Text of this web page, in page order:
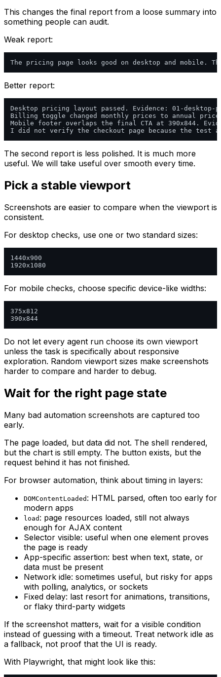
This changes the final report from a loose summary into
something people can audit.
Weak report:
Better report:
Desktop pricing layout passed. Evidence: 01-desktop-
Billing toggle changed monthly prices to annual
Mobile footer overlaps the final CTA at 390x844.
The second report is less polished. It is much more
useful. We will take useful over smooth every time.
Pick a stable viewport
Screenshots are easier to compare when the viewport is
consistent.
For desktop checks, use one or two standard sizes:
1440x900
For mobile checks, choose specific device-like widths:
375x812
Do not let every agent run choose its own viewport
unless the task is specifically about responsive
exploration. Random viewport sizes make screenshots
harder to compare and harder to debug.
Wait for the right page state
Many bad automation screenshots are captured too
early.
The page loaded, but data did not. The shell rendered,
but the chart is still empty. The button exists, but the
request behind it has not finished.
For browser automation, think about timing in layers:
DOMContentLoaded : HTML parsed, often too early for
modern apps
load : page resources loaded, still not always
enough for AJAX content
Selector visible: useful when one element proves
the page is ready
App-specific assertion: best when text, state, or
data must be present
Network idle: sometimes useful, but risky for apps
with polling, analytics, or sockets
Fixed delay: last resort for animations, transitions,
or flaky third-party widgets
If the screenshot matters, wait for a visible condition
instead of guessing with a timeout. Treat network idle as
a fallback, not proof that the UI is ready.
With Playwright, that might look like this: